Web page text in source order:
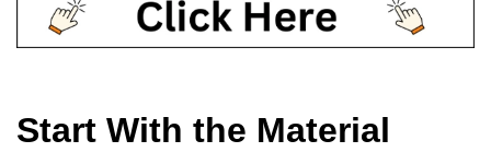
Start With the Material